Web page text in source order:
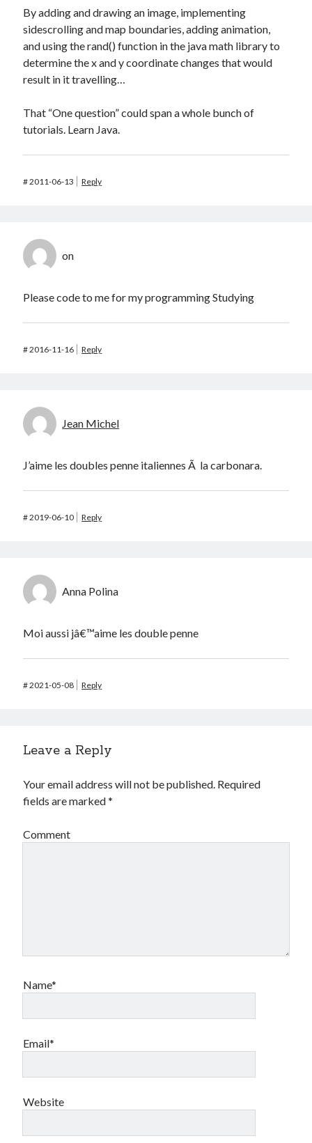
By adding and drawing an image, implementing
sidescrolling and map boundaries, adding animation,
and using the rand() function in the java math library to
determine the x and y coordinate changes that would
result in it travelling…
That “One question” could span a whole bunch of
tutorials. Learn Java.
#2011-06-13 Reply
on
Please code to me for my programming Studying
#2016-11-16 Reply
Jean Michel
J’aime les doubles penne italiennes Ã la carbonara.
#2019-06-10 Reply
Anna Polina
Moi aussi jâ€™aime les double penne
#2021-05-08 Reply
Leave a Reply
Your email address will not be published. Required
fields are marked*
Comment
Name*
Email*
Website